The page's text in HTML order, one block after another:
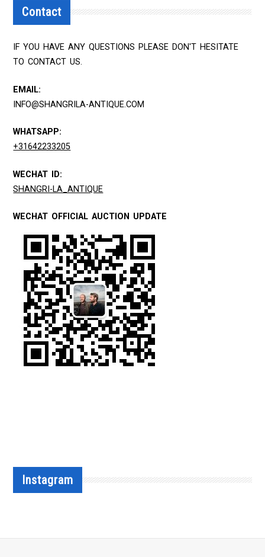
Contact
IF YOU HAVE ANY QUESTIONS PLEASE DON'T HESITATE
TO CONTACT US.
EMAIL:
INFO@SHANGRILA-ANTIQUE.COM
WHATSAPP:
+31642233205
WECHAT ID:
SHANGRI-LA_ANTIQUE
WECHAT OFFICIAL AUCTION UPDATE
Instagram